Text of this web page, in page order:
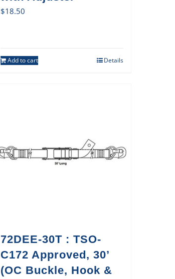
$18.50
Add to cart Details
72DEE-30T : TSO-
C172 Approved, 30’
(OC Buckle, Hook &